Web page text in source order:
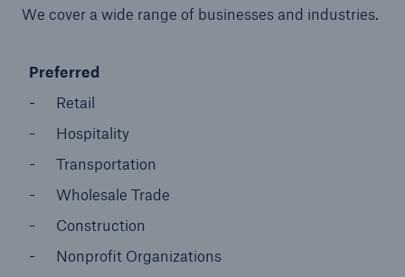
We cover a wide range of businesses and industries.
Preferred
Retail
Hospitality
Transportation
Wholesale Trade
Construction
Nonprofit Organizations